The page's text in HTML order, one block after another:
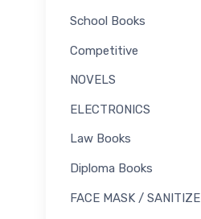
School Books
Competitive
NOVELS
ELECTRONICS
Law Books
Diploma Books
FACE MASK /